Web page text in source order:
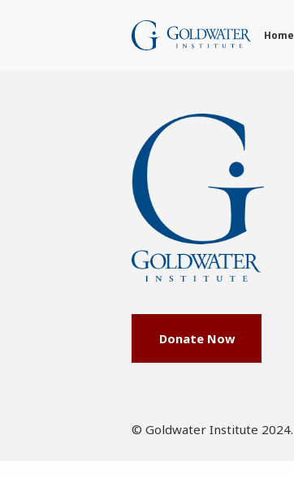
Home
Donate Now
© Goldwater Institute 2024.